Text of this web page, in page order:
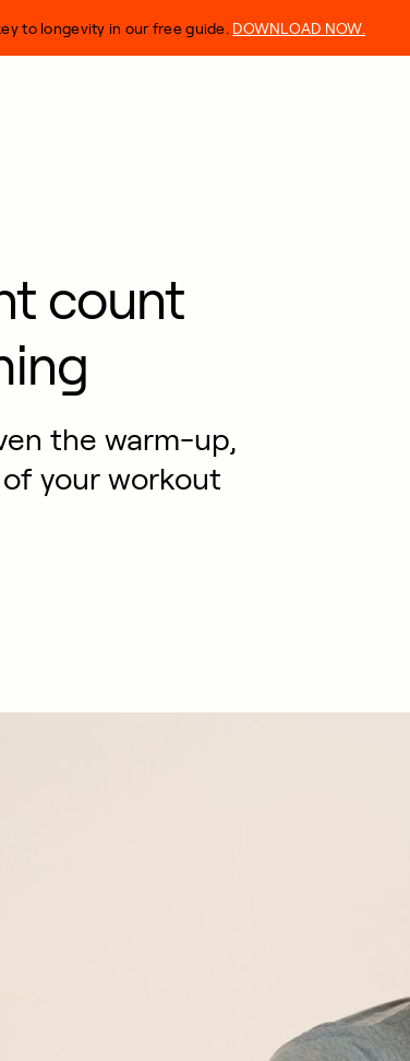
to longevity in our free guide. DOWNLOAD NOW.
count
the warm-up,
your workout